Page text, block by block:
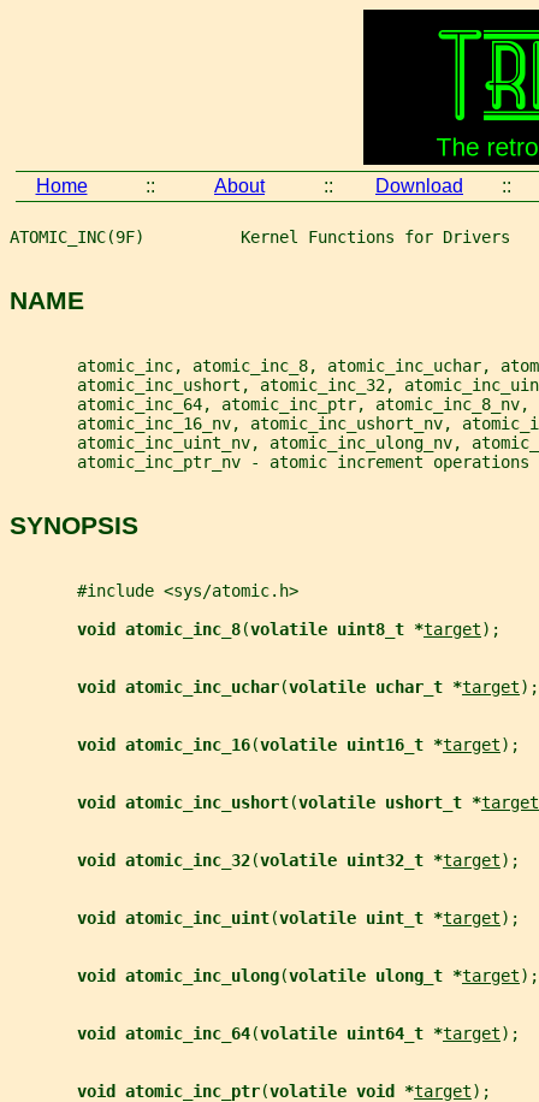
Home :: About :: Download ::
ATOMIC_INC(9F)          Kernel Functions for Drivers
NAME
atomic_inc, atomic_inc_8, atomic_inc_uchar,
atomic_inc_ushort, atomic_inc_32,
atomic_inc_64, atomic_inc_ptr, atomic_inc_8_nv,
atomic_inc_16_nv, atomic_inc_ushort_nv,
atomic_inc_uint_nv, atomic_inc_ulong_nv,
       atomic_inc_ptr_nv - atomic increment operations
SYNOPSIS
       #include <sys/atomic.h>
void atomic_inc_8(volatile uint8_t *target);
void atomic_inc_uchar(volatile uchar_t *target);
void atomic_inc_16(volatile uint16_t *target);
void atomic_inc_ushort(volatile ushort_t *target
void atomic_inc_32(volatile uint32_t *target);
void atomic_inc_uint(volatile uint_t *target);
void atomic_inc_ulong(volatile ulong_t *target);
void atomic_inc_64(volatile uint64_t *target);
void atomic_inc_ptr(volatile void *target);